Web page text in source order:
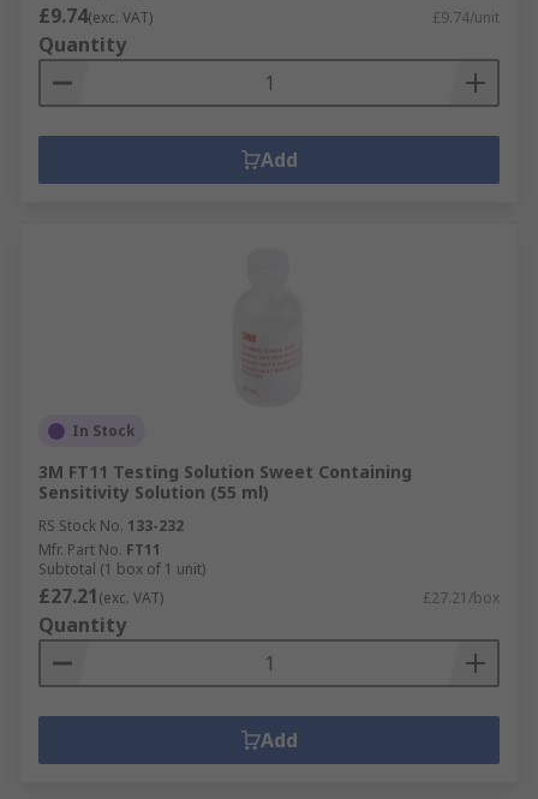
£9.74(exc. VAT) £9.74/unit
Quantity
Add
In Stock
3M FT11 Testing Solution Sweet Containing
Sensitivity Solution (55 ml)
RS Stock No. 133-232
Mfr. Part No. FT11
Subtotal (1 box of 1 unit)
£27.21(exc. VAT) £27.21/box
Quantity
Add